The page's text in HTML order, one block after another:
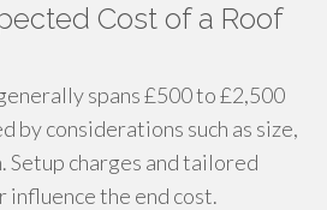
Cost of a Roof
spans £500 to £2,500
by considerations such as size,
Setup charges and tailored
influence the end cost.